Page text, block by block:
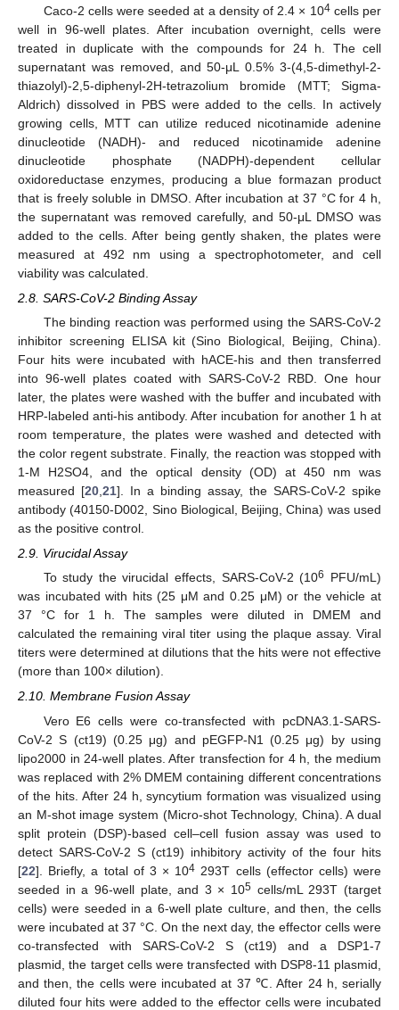
Caco-2 cells were seeded at a density of 2.4 × 104cells per
well in 96-well plates. After incubation overnight, cells were
treated in duplicate with the compounds for 24 h. The cell
supernatant was removed, and 50-μL 0.5% 3-(4,5-dimethyl-2-
thiazolyl)-2,5-diphenyl-2H-tetrazolium bromide (MTT; Sigma-
Aldrich) dissolved in PBS were added to the cells. In actively
growing cells, MTT can utilize reduced nicotinamide adenine
dinucleotide (NADH)- and reduced nicotinamide adenine
dinucleotide phosphate (NADPH)-dependent cellular
oxidoreductase enzymes, producing a blue formazan product
that is freely soluble in DMSO. After incubation at 37 °C for 4 h,
the supernatant was removed carefully, and 50-μL DMSO was
added to the cells. After being gently shaken, the plates were
measured at 492 nm using a spectrophotometer, and cell
viability was calculated.
2.8. SARS-CoV-2 Binding Assay
The binding reaction was performed using the SARS-CoV-2
inhibitor screening ELISA kit (Sino Biological, Beijing, China).
Four hits were incubated with hACE-his and then transferred
into 96-well plates coated with SARS-CoV-2 RBD. One hour
later, the plates were washed with the buffer and incubated with
HRP-labeled anti-his antibody. After incubation for another 1 h at
room temperature, the plates were washed and detected with
the color regent substrate. Finally, the reaction was stopped with
1-M H2SO4, and the optical density (OD) at 450 nm was
measured [20 21]. In a binding assay, the SARS-CoV-2 spike
antibody (40150-D002, Sino Biological, Beijing, China) was used
as the positive control.
2.9. Virucidal Assay
To study the virucidal effects, SARS-CoV-2 (106
PFU/mL)
was incubated with hits (25 μM and 0.25 μM) or the vehicle at
37 °C for 1 h. The samples were diluted in DMEM and
calculated the remaining viral titer using the plaque assay. Viral
titers were determined at dilutions that the hits were not effective
(more than 100× dilution).
2.10. Membrane Fusion Assay
Vero E6 cells were co-transfected with pcDNA3.1-SARS-
CoV-2 S (ct19) (0.25 μg) and pEGFP-N1 (0.25 μg) by using
lipo2000 in 24-well plates. After transfection for 4 h, the medium
was replaced with 2% DMEM containing different concentrations
of the hits. After 24 h, syncytium formation was visualized using
an M-shot image system (Micro-shot Technology, China). A dual
split protein (DSP)-based cell–cell fusion assay was used to
detect SARS-CoV-2 S (ct19) inhibitory activity of the four hits
[22]. Briefly, a total of 3 × 104 293T cells (effector cells) were
seeded in a 96-well plate, and 3 × 105 cells/mL 293T (target
cells) were seeded in a 6-well plate culture, and then, the cells
were incubated at 37 °C. On the next day, the effector cells were
co-transfected with SARS-CoV-2 S (ct19) and a DSP1-7
plasmid, the target cells were transfected with DSP8-11 plasmid,
and then, the cells were incubated at 37 ℃. After 24 h, serially
diluted four hits were added to the effector cells were incubated